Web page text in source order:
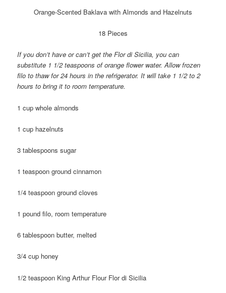
Orange-Scented Baklava with Almonds and Hazelnuts
18 Pieces
If you don’t have or can’t get the Flor di Sicilia, you can
substitute 1 1/2 teaspoons of orange flower water. Allow frozen
filo to thaw for 24 hours in the refrigerator. It will take 1 1/2 to 2
hours to bring it to room temperature.
1 cup whole almonds
1 cup hazelnuts
3 tablespoons sugar
1 teaspoon ground cinnamon
1/4 teaspoon ground cloves
1 pound filo, room temperature
6 tablespoon butter, melted
3/4 cup honey
1/2 teaspoon King Arthur Flour Flor di Sicilia